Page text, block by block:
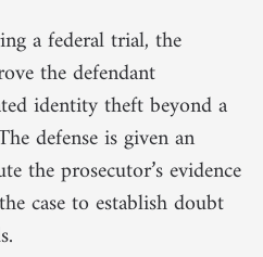
a federal trial, the
the defendant
identity theft beyond a
defense is given an
the prosecutor’s evidence
case to establish doubt